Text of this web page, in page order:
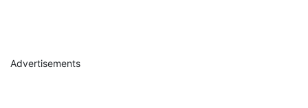
Advertisements